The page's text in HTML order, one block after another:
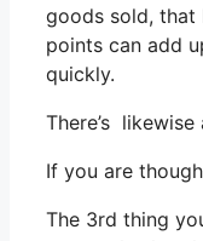
goods sold,
points can add
quickly.
There’s
If you are
The 3rd thing